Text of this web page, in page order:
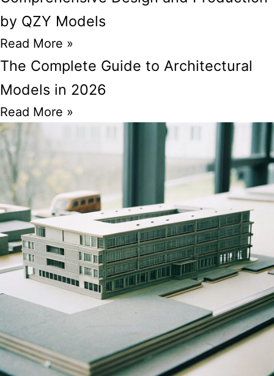
by QZY Models
Read More »
The Complete Guide to Architectural
Models in 2026
Read More »